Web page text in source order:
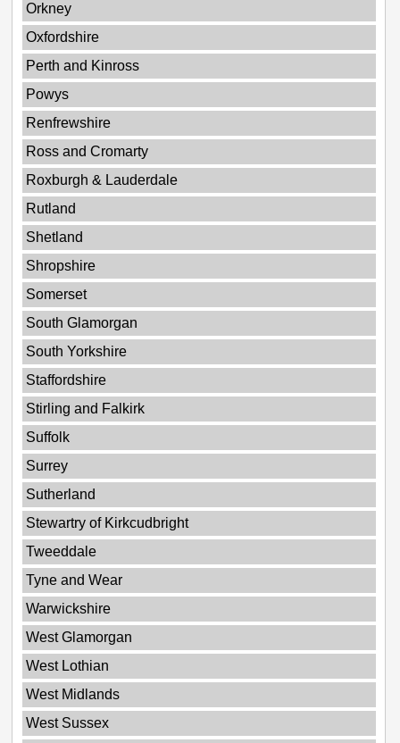
Orkney
Oxfordshire
Perth and Kinross
Powys
Renfrewshire
Ross and Cromarty
Roxburgh & Lauderdale
Rutland
Shetland
Shropshire
Somerset
South Glamorgan
South Yorkshire
Staffordshire
Stirling and Falkirk
Suffolk
Surrey
Sutherland
Stewartry of Kirkcudbright
Tweeddale
Tyne and Wear
Warwickshire
West Glamorgan
West Lothian
West Midlands
West Sussex